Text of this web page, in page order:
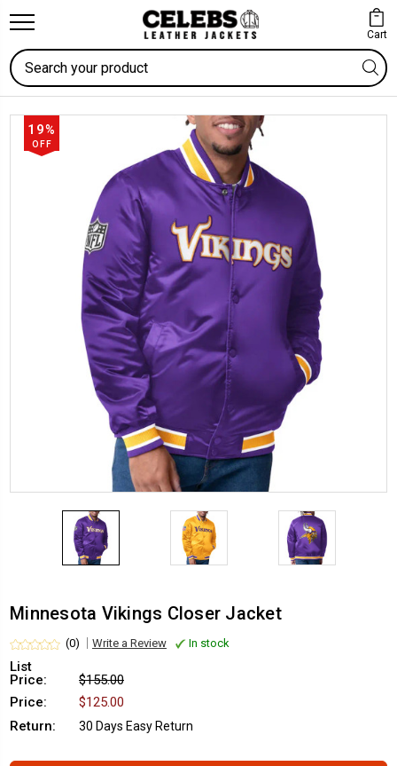
Cart
Search
19%
OFF
Minnesota Vikings Closer Jacket
(0) Write a Review In stock
List
Price:
$155.00
Price:
$125.00
Return:
30 Days Easy Return